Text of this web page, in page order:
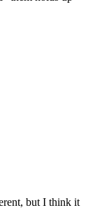
but I think it